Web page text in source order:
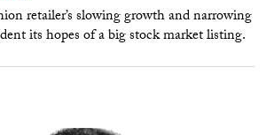
retailer’s slowing growth and narrowing
its hopes of a big stock market listing.